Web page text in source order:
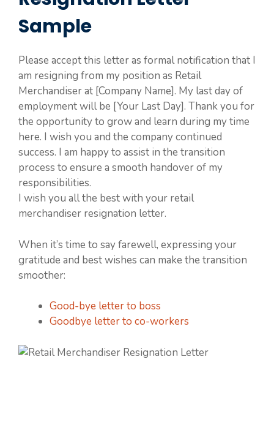
Sample
Please accept this letter as formal notification that I
am resigning from my position as Retail
Merchandiser at [Company Name]. My last day of
employment will be [Your Last Day]. Thank you for
the opportunity to grow and learn during my time
here. I wish you and the company continued
success. I am happy to assist in the transition
process to ensure a smooth handover of my
responsibilities.
I wish you all the best with your retail
merchandiser resignation letter.
When it’s time to say farewell, expressing your
gratitude and best wishes can make the transition
smoother:
Good-bye letter to boss
Goodbye letter to co-workers